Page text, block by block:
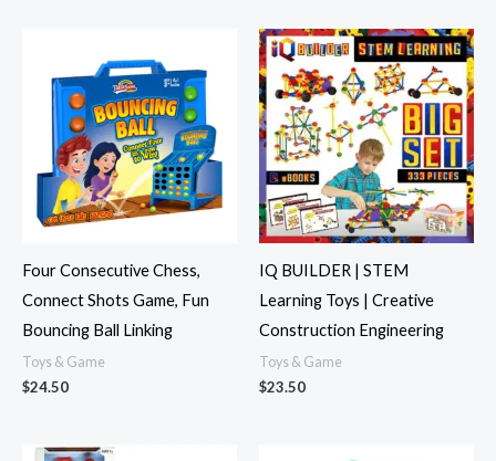
Four Consecutive Chess,
Connect Shots Game, Fun
Bouncing Ball Linking
Toys & Game
$24.50
IQ BUILDER | STEM
Learning Toys | Creative
Construction Engineering
Toys & Game
$23.50